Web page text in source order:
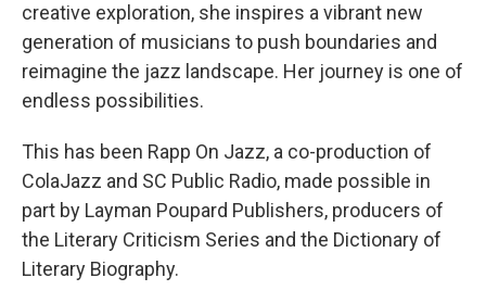
creative exploration, she inspires a vibrant new
generation of musicians to push boundaries and
reimagine the jazz landscape. Her journey is one of
endless possibilities.
This has been Rapp On Jazz, a co-production of
ColaJazz and SC Public Radio, made possible in
part by Layman Poupard Publishers, producers of
the Literary Criticism Series and the Dictionary of
Literary Biography.